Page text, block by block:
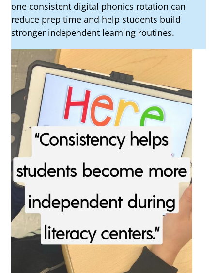
one consistent digital phonics rotation can
reduce prep time and help students build
stronger independent learning routines.